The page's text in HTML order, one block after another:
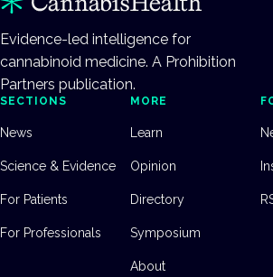
Evidence-led intelligence for
cannabinoid medicine. A Prohibition
Partners publication.
SECTIONS
News
Science & Evidence
For Patients
For Professionals
MORE
Learn
Opinion
Directory
Symposium
About